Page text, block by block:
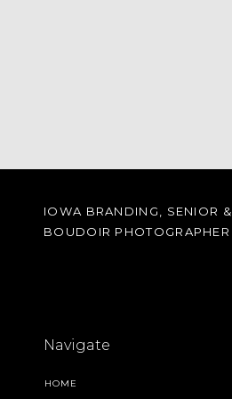
HOME
Navigate
IOWA BRANDING, SENIOR &
BOUDOIR PHOTOGRAPHER